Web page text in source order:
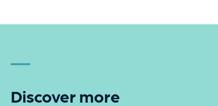
Discover more